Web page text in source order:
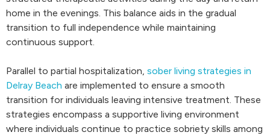
home in the evenings. This balance aids in the gradual
transition to full independence while maintaining
continuous support.
Parallel to partial hospitalization, sober living strategies in
Delray Beach are implemented to ensure a smooth
transition for individuals leaving intensive treatment. These
strategies encompass a supportive living environment
where individuals continue to practice sobriety skills among